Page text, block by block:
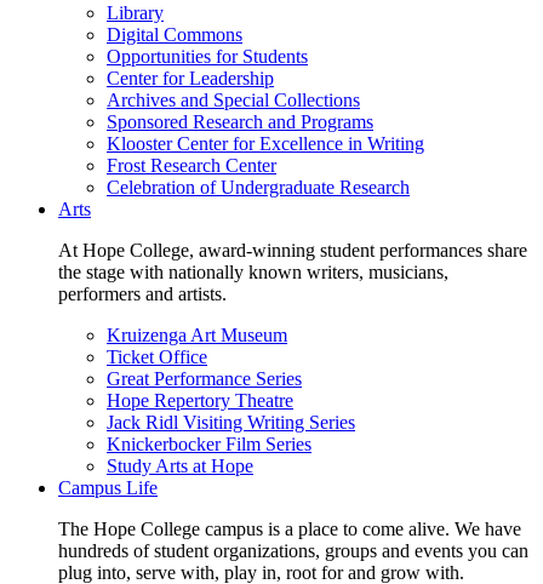
Library
Digital Commons
Opportunities for Students
Center for Leadership
Archives and Special Collections
Sponsored Research and Programs
Klooster Center for Excellence in Writing
Frost Research Center
Celebration of Undergraduate Research
Arts
At Hope College, award-winning student performances share
the stage with nationally known writers, musicians,
performers and artists.
Kruizenga Art Museum
Ticket Office
Great Performance Series
Hope Repertory Theatre
Jack Ridl Visiting Writing Series
Knickerbocker Film Series
Study Arts at Hope
Campus Life
The Hope College campus is a place to come alive. We have
hundreds of student organizations, groups and events you can
plug into, serve with, play in, root for and grow with.